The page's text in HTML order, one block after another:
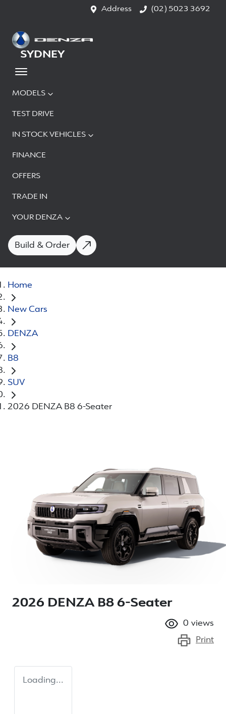
Address (02) 5023 3692
MODELS
TEST DRIVE
IN STOCK VEHICLES
FINANCE
OFFERS
TRADE IN
YOUR DENZA
Build & Order
SYDNEY
Home
New Cars
DENZA
B8
SUV
2026 DENZA B8 6-Seater
2026 DENZA B8 6-Seater
0 views
Print
Loading...